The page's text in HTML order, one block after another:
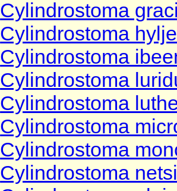
Cylindrostoma
Cylindrostoma
Cylindrostoma
Cylindrostoma
Cylindrostoma
Cylindrostoma
Cylindrostoma
Cylindrostoma